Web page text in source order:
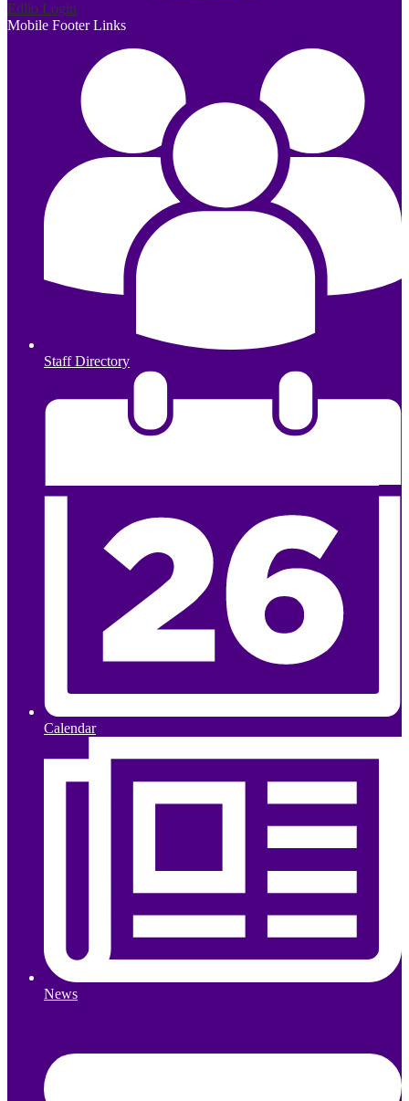
Edlio Login
Mobile Footer Links
Staff Directory
Calendar
News